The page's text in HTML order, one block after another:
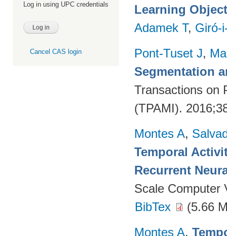
Log in using UPC credentials
Cancel CAS login
Learning
Adamek T, Giró-
Pont-Tuset J,
Segmentation
Transactions on
(TPAMI).
Montes A,
Temporal
Recurrent
Scale Computer
BibTex
(5.66
Montes A.